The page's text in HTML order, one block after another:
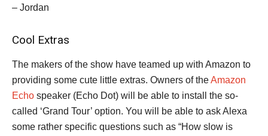
– Jordan
Cool Extras
The makers of the show have teamed up with Amazon to
providing some cute little extras. Owners of theAmazon
Echo speaker (Echo Dot) will be able to install the so-
called ‘Grand Tour’ option. You will be able to ask Alexa
some rather specific questions such as “How slow is